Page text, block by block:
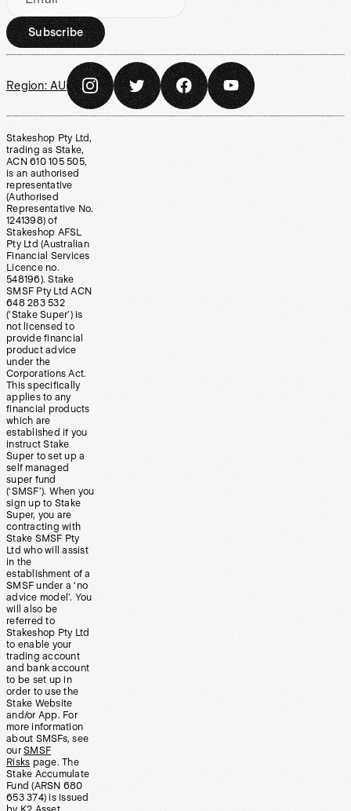
Subscribe
Region: AU
Stakeshop Pty Ltd,
trading as Stake,
ACN 610 105 505,
is an authorised
representative
(Authorised
Representative No.
1241398) of
Stakeshop AFSL
Pty Ltd (Australian
Financial Services
Licence no.
548196). Stake
SMSF Pty Ltd ACN
648 283 532
(‘Stake Super’) is
not licensed to
provide financial
product advice
under the
Corporations Act.
This specifically
applies to any
financial products
which are
established if you
instruct Stake
Super to set up a
self managed
super fund
(‘SMSF’). When you
sign up to Stake
Super, you are
contracting with
Stake SMSF Pty
Ltd who will assist
in the
establishment of a
SMSF under a ‘no
advice model’. You
will also be
referred to
Stakeshop Pty Ltd
to enable your
trading account
and bank account
to be set up in
order to use the
Stake Website
and/or App. For
more information
about SMSFs, see
our SMSF
Risks page. The
Stake Accumulate
Fund (ARSN 680
653 374) is issued